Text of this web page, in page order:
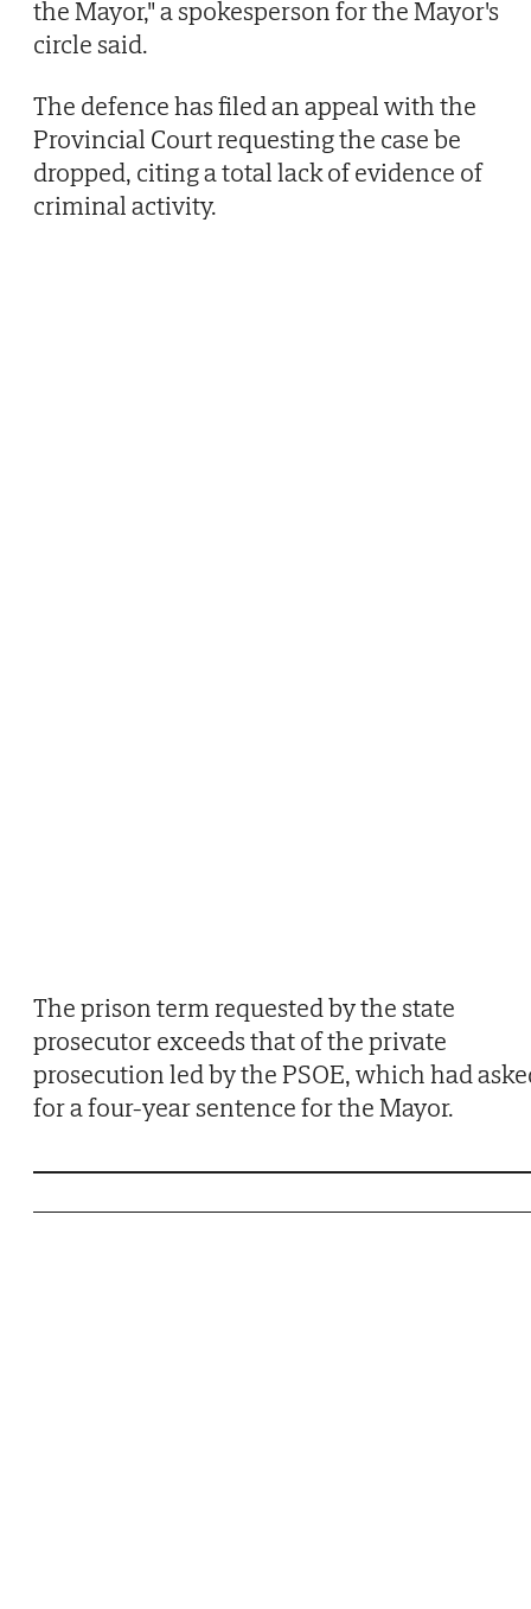
the Mayor," a spokesperson for the Mayor's
circle said.
The defence has filed an appeal with the
Provincial Court requesting the case be
dropped, citing a total lack of evidence of
criminal activity.
The prison term requested by the state
prosecutor exceeds that of the private
prosecution led by the PSOE, which had
for a four-year sentence for the Mayor.